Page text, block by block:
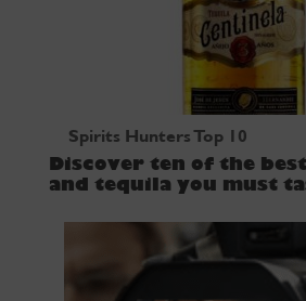
Spirits Hunters Top 10
Discover ten of the
and tequila you must